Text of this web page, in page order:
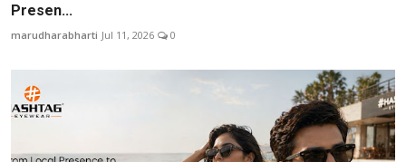
Presen...
marudharabharti Jul 11, 2026 0